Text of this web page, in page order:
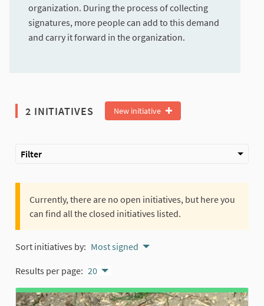
organization. During the process of collecting
signatures, more people can add to this demand
and carry it forward in the organization.
2 INITIATIVES New initiative
Filter
Currently, there are no open initiatives, but here you
can find all the closed initiatives listed.
Sort initiatives by: Most signed
Results per page: 20